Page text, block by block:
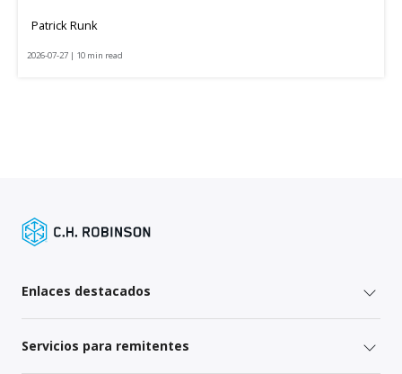
Patrick Runk
2026-07-27 | 10 min read
Enlaces destacados
Servicios para remitentes